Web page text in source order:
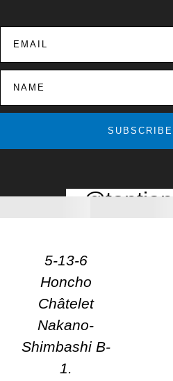
SUBSCRIBE
5-13-6
Honcho
Châtelet
Nakano-
Shimbashi B-
1.